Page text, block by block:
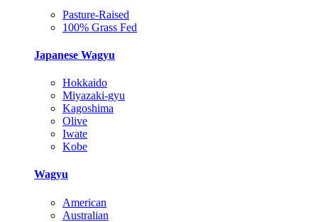
Pasture-Raised
100% Grass Fed
Japanese Wagyu
Hokkaido
Miyazaki-gyu
Kagoshima
Olive
Iwate
Kobe
Wagyu
American
Australian